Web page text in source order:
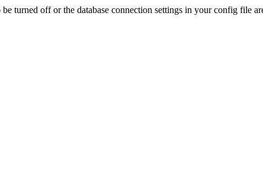
turned off or the database connection settings in your config file